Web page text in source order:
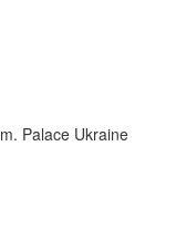
m. Palace Ukraine